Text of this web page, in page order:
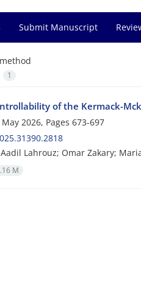
Submit Manuscript
1
of the Kermack-
2026, Pages 673-697
Lahrouz; Omar Zakary;
M